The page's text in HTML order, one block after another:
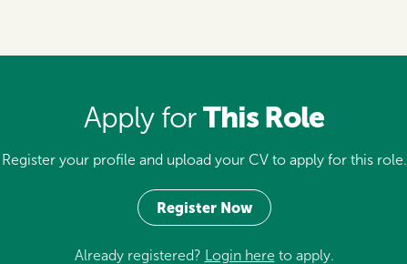
Apply forThis Role
Register your profile and upload your CV to apply for this role.
Register Now
Already registered? Login here to apply.